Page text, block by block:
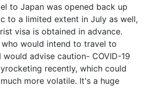
to Japan was opened back up
to a limited extent in July as well,
visa is obtained in advance.
would intend to travel to
advise caution- COVID-19
recently, which could
more volatile. It's a huge